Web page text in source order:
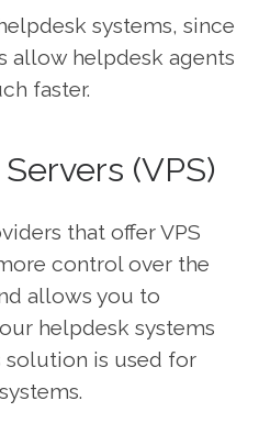
systems, since
allow helpdesk agents
faster.
(VPS)
that offer VPS
control over the
allows you to
helpdesk systems
solution is used for